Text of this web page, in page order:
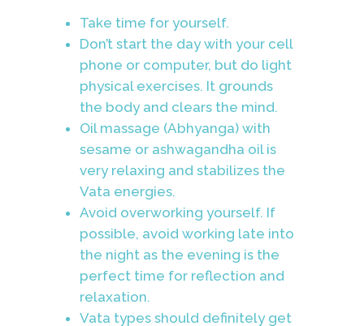
Take time for yourself.
Don’t start the day with your cell
phone or computer, but do light
physical exercises. It grounds
the body and clears the mind.
Oil massage (Abhyanga) with
sesame or ashwagandha oil is
very relaxing and stabilizes the
Vata energies.
Avoid overworking yourself. If
possible, avoid working late into
the night as the evening is the
perfect time for reflection and
relaxation.
Vata types should definitely get